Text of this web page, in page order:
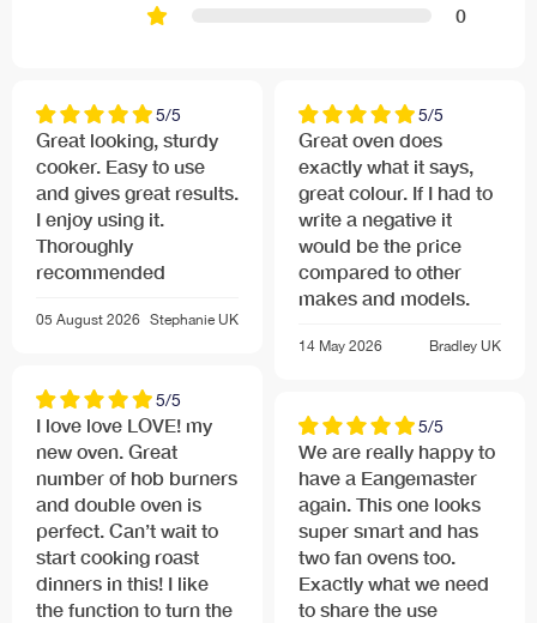
0
5/5
Great looking, sturdy
cooker. Easy to use
and gives great results.
I enjoy using it.
Thoroughly
recommended
05 August 2026 Stephanie UK
5/5
I love love LOVE! my
new oven. Great
number of hob burners
and double oven is
perfect. Can’t wait to
start cooking roast
dinners in this! I like
the function to turn the
5/5
Great oven does
exactly what it says,
great colour. If I had to
write a negative it
would be the price
compared to other
makes and models.
14 May 2026 Bradley UK
5/5
We are really happy to
have a Eangemaster
again. This one looks
super smart and has
two fan ovens too.
Exactly what we need
to share the use